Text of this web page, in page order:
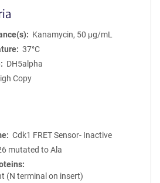
Kanamycin, 50 μg/mL
37°C
DH5alpha
Copy
Cdk1 FRET Sensor- Inactive
mutated to Ala
(N terminal on insert)